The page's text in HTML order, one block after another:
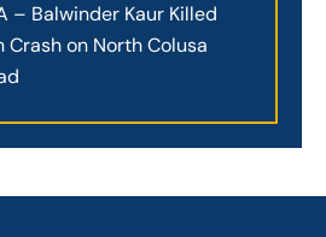
– Balwinder Kaur Killed
Crash on North Colusa